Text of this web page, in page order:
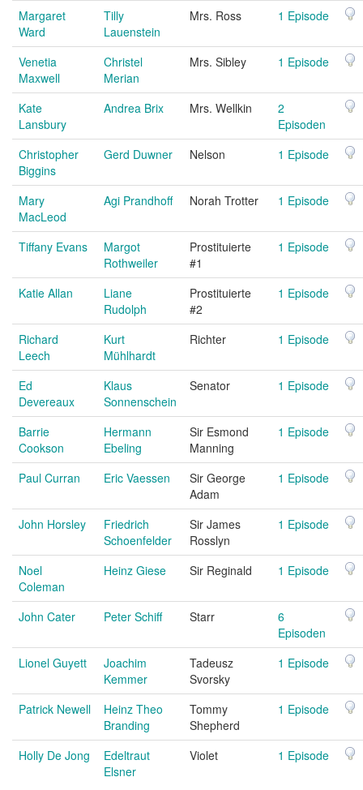
Margaret
Ward
Tilly
Lauenstein
Mrs. Ross 1 Episode
Venetia
Maxwell
Christel
Merian
Mrs. Sibley 1 Episode
Kate
Lansbury
Andrea Brix Mrs. Wellkin
2
Episoden
Christopher
Biggins
Gerd Duwner Nelson 1 Episode
Mary
MacLeod
Agi Prandhoff Norah Trotter 1 Episode
Tiffany Evans
Margot
Rothweiler
Prostituierte
#1
1 Episode
Katie Allan
Liane
Rudolph
Prostituierte
#2
1 Episode
Richard
Leech
Kurt
Mühlhardt
Richter 1 Episode
Ed
Devereaux
Klaus
Sonnenschein
Senator 1 Episode
Barrie
Cookson
Hermann
Ebeling
Sir Esmond
Manning
1 Episode
Paul Curran Eric Vaessen
Sir George
Adam
1 Episode
John Horsley
Friedrich
Schoenfelder
Sir James
Rosslyn
1 Episode
Noel
Coleman
Heinz Giese Sir Reginald 1 Episode
John Cater Peter Schiff Starr
6
Episoden
Lionel Guyett
Joachim
Kemmer
Tadeusz
Svorsky
1 Episode
Patrick Newell
Heinz Theo
Branding
Tommy
Shepherd
1 Episode
Holly De Jong
Edeltraut
Elsner
Violet 1 Episode